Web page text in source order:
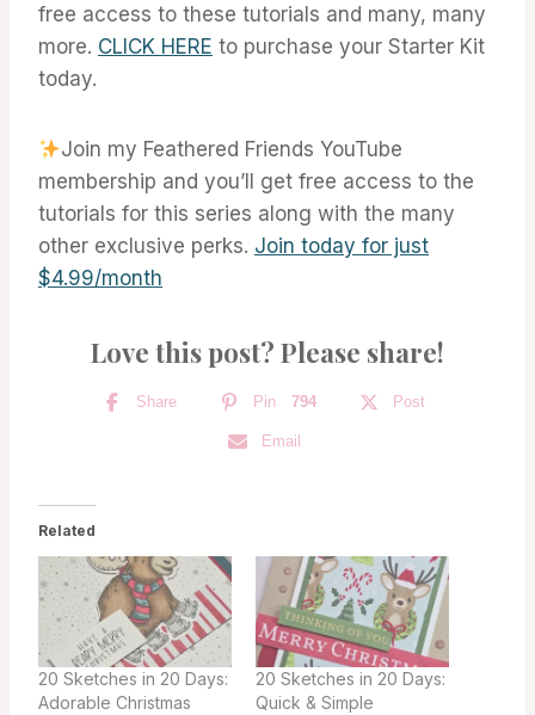
free access to these tutorials and many, many
more. CLICK HERE to purchase your Starter Kit
today.
Join my Feathered Friends YouTube
membership and you’ll get free access to the
tutorials for this series along with the many
other exclusive perks. Join today for just
$4.99/month
Love this post? Please share!
Share Pin 794 Post
Email
Related
20 Sketches in 20 Days:
Adorable Christmas
20 Sketches in 20 Days:
Quick & Simple